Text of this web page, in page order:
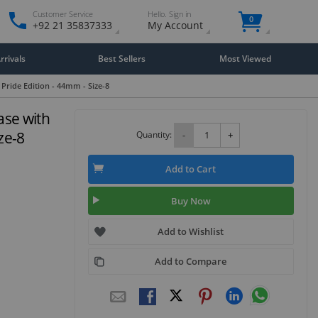
Customer Service
+92 21 35837333
Hello. Sign in
My Account 0
Best Sellers Most Viewed
Edition - 44mm - Size-8
with
8
Quantity: - +
Add to Cart
Buy Now
Add to Wishlist
Add to Compare